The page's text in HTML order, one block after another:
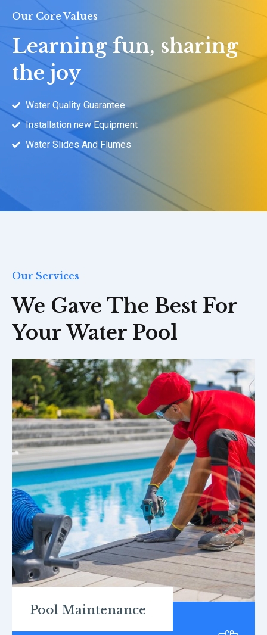
Our Core Values
Learning fun, sharing
the joy
Water Quality Guarantee
Installation new Equipment
Water Slides And Flumes
Our Services
We Gave The Best For
Your Water Pool
Pool Inspections